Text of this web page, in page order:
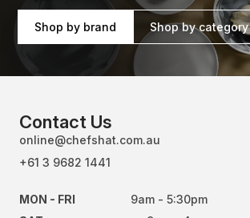
Shop by brand Shop by category
Contact Us
online@chefshat.com.au
+61 3 9682 1441
MON - FRI
9am - 5:30pm